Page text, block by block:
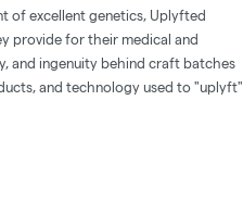
of excellent genetics, Uplyfted
provide for their medical and
and ingenuity behind craft batches
and technology used to "uplyft"